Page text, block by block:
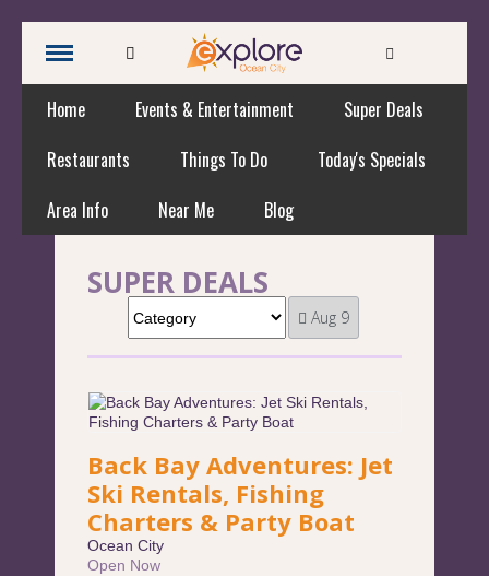
Home Events & Entertainment
Super Deals
Restaurants
Things To Do
Today's Specials
Area Info
Near Me Blog
SUPER DEALS
Aug 9
Back Bay Adventures: Jet
Ski Rentals, Fishing
Charters & Party Boat
Ocean City
Open Now